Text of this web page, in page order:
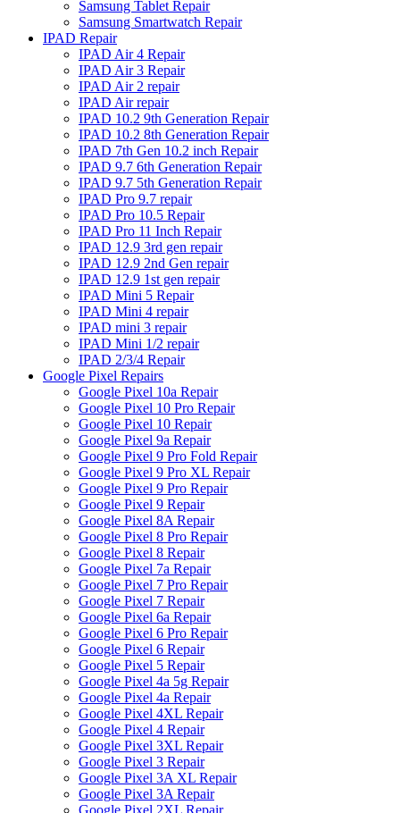
Samsung Tablet Repair
Samsung Smartwatch Repair
IPAD Repair
IPAD Air 4 Repair
IPAD Air 3 Repair
IPAD Air 2 repair
IPAD Air repair
IPAD 10.2 9th Generation Repair
IPAD 10.2 8th Generation Repair
IPAD 7th Gen 10.2 inch Repair
IPAD 9.7 6th Generation Repair
IPAD 9.7 5th Generation Repair
IPAD Pro 9.7 repair
IPAD Pro 10.5 Repair
IPAD Pro 11 Inch Repair
IPAD 12.9 3rd gen repair
IPAD 12.9 2nd Gen repair
IPAD 12.9 1st gen repair
IPAD Mini 5 Repair
IPAD Mini 4 repair
IPAD mini 3 repair
IPAD Mini 1/2 repair
IPAD 2/3/4 Repair
Google Pixel Repairs
Google Pixel 10a Repair
Google Pixel 10 Pro Repair
Google Pixel 10 Repair
Google Pixel 9a Repair
Google Pixel 9 Pro Fold Repair
Google Pixel 9 Pro XL Repair
Google Pixel 9 Pro Repair
Google Pixel 9 Repair
Google Pixel 8A Repair
Google Pixel 8 Pro Repair
Google Pixel 8 Repair
Google Pixel 7a Repair
Google Pixel 7 Pro Repair
Google Pixel 7 Repair
Google Pixel 6a Repair
Google Pixel 6 Pro Repair
Google Pixel 6 Repair
Google Pixel 5 Repair
Google Pixel 4a 5g Repair
Google Pixel 4a Repair
Google Pixel 4XL Repair
Google Pixel 4 Repair
Google Pixel 3XL Repair
Google Pixel 3 Repair
Google Pixel 3A XL Repair
Google Pixel 3A Repair
Google Pixel 2XL Repair